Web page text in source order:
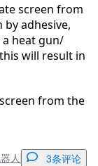
screen from
by adhesive,
heat gun/
will result in
from the
人 3条评论